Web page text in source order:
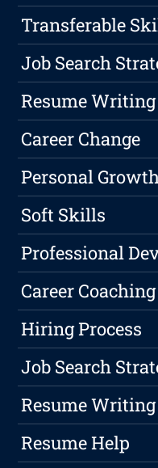
Transferable
Job Search
Resume Writing
Career Change
Personal
Soft Skills
Professional
Career Coaching
Hiring Process
Job Search
Resume
Resume Help